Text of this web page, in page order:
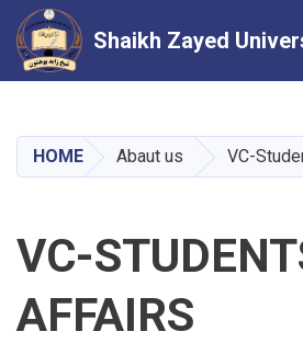
main
content
Shaikh Zayed
HOME Abaut us VC-
VC-
AFFAIRS